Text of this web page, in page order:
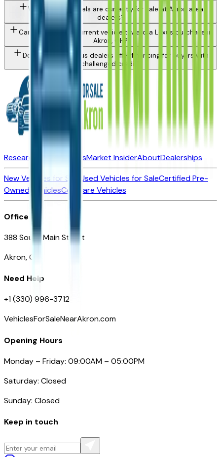
What Lexus models are currently for sale at Akron area
dealers?
Can I trade in my current vehicle toward a Lexus purchase in
Akron, OH?
Do Akron area Lexus dealers offer financing for buyers with
challenged credit?
Research New VehiclesMarket InsiderAboutDealerships
New Vehicles for Sale
Used Vehicles for SaleCertified Pre-
Owned VehiclesCompare Vehicles
Office
388 South Main Street
Akron, OH
Need Help
+1 (330) 996-3712
VehiclesForSaleNearAkron.com
Opening Hours
Monday – Friday: 09:00AM – 05:00PM
Saturday: Closed
Sunday: Closed
Keep in touch